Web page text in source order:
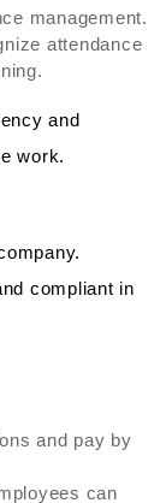
management.
attendance
and
work.
compliant in
and pay by
can